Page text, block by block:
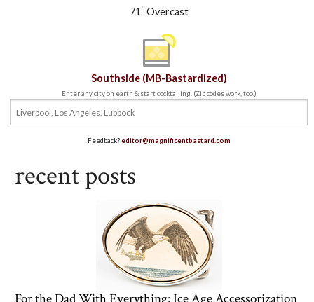
71 °Overcast
Southside (MB-Bastardized)
Enter any city on earth & start cocktailing. (Zip codes work, too.)
Feedback?editor@magnificentbastard.com
recent posts